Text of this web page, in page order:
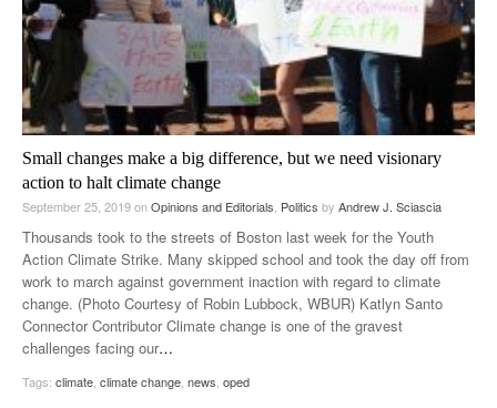
Small changes make a big difference, but we need visionary
action to halt climate change
September 25, 2019onOpinions and Editorials, Politics by Andrew J. Sciascia
Thousands took to the streets of Boston last week for the Youth
Action Climate Strike. Many skipped school and took the day off from
work to march against government inaction with regard to climate
change. (Photo Courtesy of Robin Lubbock, WBUR) Katlyn Santo
Connector Contributor Climate change is one of the gravest
challenges facing our…
Tags: climate, climate change, news, oped